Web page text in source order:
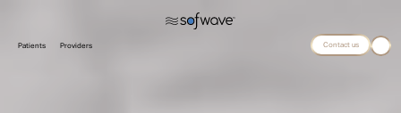
Patients Providers Contact us